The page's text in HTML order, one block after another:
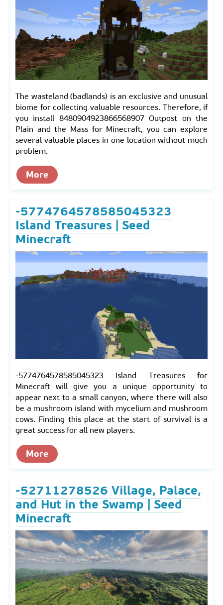
The wasteland (badlands) is an exclusive and unusual
biome for collecting valuable resources. Therefore, if
you install 8480904923866568907 Outpost on the
Plain and the Mass for Minecraft, you can explore
several valuable places in one location without much
problem.
More
-5774764578585045323
Island Treasures | Seed
Minecraft
-5774764578585045323 Island Treasures for
Minecraft will give you a unique opportunity to
appear next to a small canyon, where there will also
be a mushroom island with mycelium and mushroom
cows. Finding this place at the start of survival is a
great success for all new players.
More
-52711278526 Village, Palace,
and Hut in the Swamp | Seed
Minecraft